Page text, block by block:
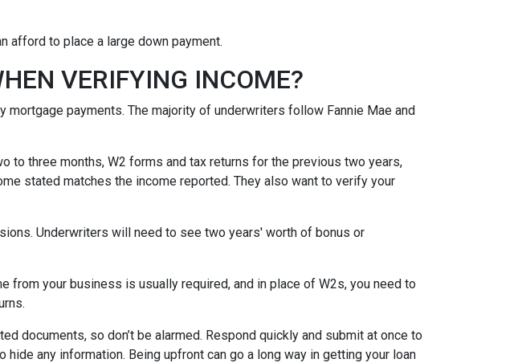
afford to place a large down payment.
VERIFYING INCOME?
payments. The majority of underwriters follow Fannie Mae and
to three months, W2 forms and tax returns for the previous two years,
stated matches the income reported. They also want to verify your
Underwriters will need to see two years' worth of bonus or
your business is usually required, and in place of W2s, you need to
documents, so don’t be alarmed. Respond quickly and submit at once to
any information. Being upfront can go a long way in getting your loan